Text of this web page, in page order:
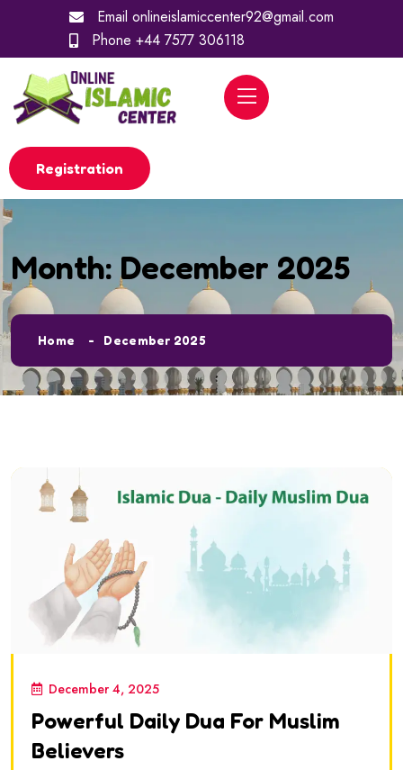
Email onlineislamiccenter92@gmail.com
Phone +44 7577 306118
Registration
Month:December 2025
Home December 2025
December 4, 2025
Powerful Daily Dua For Muslim
Believers